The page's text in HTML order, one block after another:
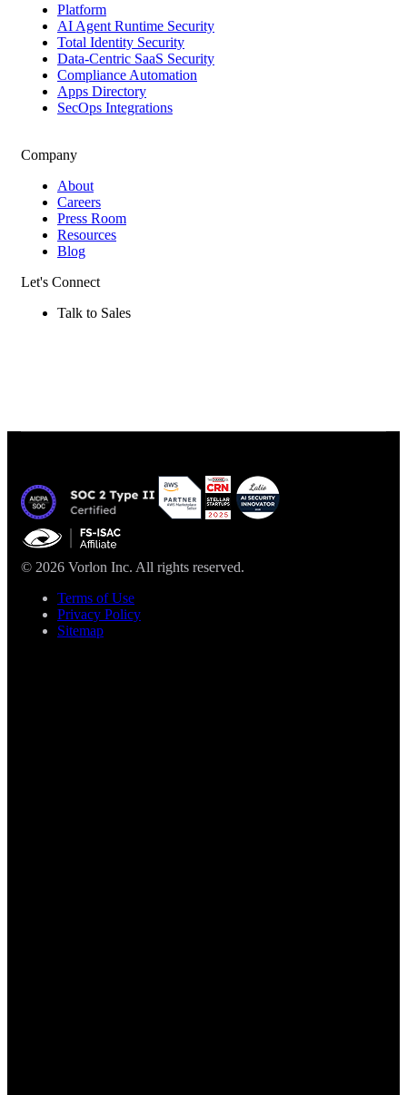
Platform
AI Agent Runtime Security
Total Identity Security
Data-Centric SaaS Security
Compliance Automation
Apps Directory
SecOps Integrations
Company
About
Careers
Press Room
Resources
Blog
Let's Connect
Talk to Sales
© 2026 Vorlon Inc. All rights reserved.
Terms of Use
Privacy Policy
Sitemap